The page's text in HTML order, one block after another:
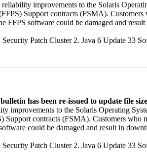
improvements to the Solaris
Support contracts (FSMA).
FFPS software could be damaged and
Patch Cluster 2. Java 6 Update 33
has been re-issued to update file
improvements to the Solaris Operating
contracts (FSMA). Customers who
could be damaged and result in
Patch Cluster 2. Java 6 Update 33